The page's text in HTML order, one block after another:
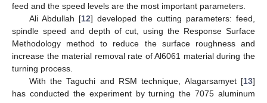
feed and the speed levels are the most important parameters.
Ali Abdullah [12] developed the cutting parameters: feed,
spindle speed and depth of cut, using the Response Surface
Methodology method to reduce the surface roughness and
increase the material removal rate of Al6061 material during the
turning process.
With the Taguchi and RSM technique, Alagarsamyet [13]
has conducted the experiment by turning the 7075 aluminum